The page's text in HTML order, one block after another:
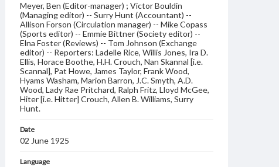
Meyer, Ben (Editor-manager) ; Victor Bouldin
(Managing editor) -- Surry Hunt (Accountant) --
Allison Forson (Circulation manager) -- Mike Copass
(Sports editor) -- Emmie Bittner (Society editor) --
Elna Foster (Reviews) -- Tom Johnson (Exchange
editor) -- Reporters: Ladelle Rice, Willis Jones, Ira D.
Ellis, Horace Boothe, H.H. Crouch, Nan Skannal [i.e.
Scannal], Pat Howe, James Taylor, Frank Wood,
Hyams Washam, Marion Barron, J.C. Smyth, A.D.
Wood, Lady Rae Pritchard, Ralph Fritz, Lloyd McGee,
Hiter [i.e. Hitter] Crouch, Allen B. Williams, Surry
Hunt.
Date
02 June 1925
Language